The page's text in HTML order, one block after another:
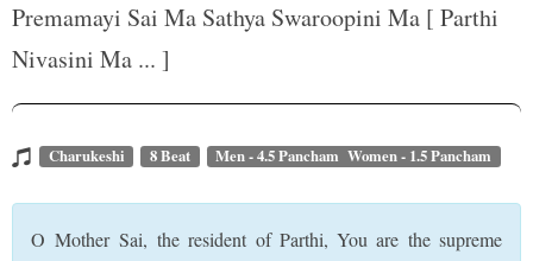
Premamayi Sai Ma Sathya Swaroopini Ma [ Parthi
Nivasini Ma ... ]
Charukeshi 8 Beat Men - 4.5 Pancham Women - 1.5 Pancham
O Mother Sai, the resident of Parthi, You are the supreme